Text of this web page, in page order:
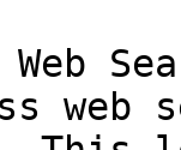
web